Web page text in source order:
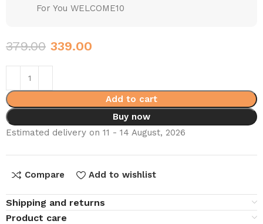
For You WELCOME10
379.00 339.00
Add to cart
Buy now
Estimated delivery on 11 - 14 August, 2026
Compare Add to wishlist
Shipping and returns
Product care